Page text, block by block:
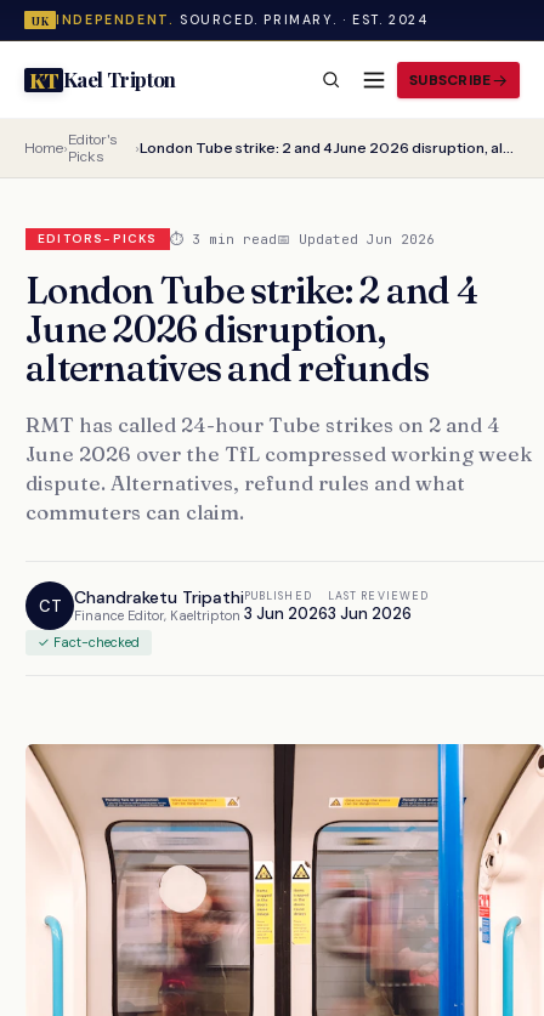
UK INDEPENDENT. SOURCED. PRIMARY. · EST. 2024
KTKael Tripton SUBSCRIBE
Home›Editor's
Picks
› London Tube strike: 2 and 4 June 2026 disruption, alternatives and refunds
EDITORS-PICKS ⏱ 3 min read📅 Updated Jun 2026
London Tube strike: 2 and 4
June 2026 disruption,
alternatives and refunds
RMT has called 24-hour Tube strikes on 2 and 4
June 2026 over the TfL compressed working week
dispute. Alternatives, refund rules and what
commuters can claim.
CT Chandraketu Tripathi
Finance Editor, Kaeltripton
PUBLISHED
3 Jun 2026
LAST REVIEWED
3 Jun 2026
✓ Fact-checked